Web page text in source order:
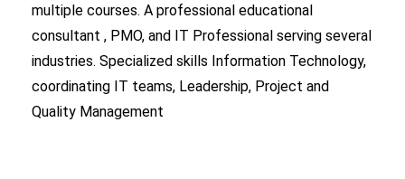
multiple courses. A professional educational
consultant , PMO, and IT Professional serving several
industries. Specialized skills Information Technology,
coordinating IT teams, Leadership, Project and
Quality Management